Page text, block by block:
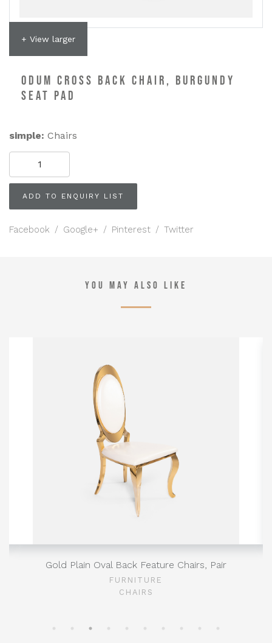
+ View larger
ODUM CROSS BACK CHAIR, BURGUNDY
SEAT PAD
simple: Chairs
Odum
Back
Chair,
Burgundy
Pad
ADD TO ENQUIRY LIST
Facebook / Google+ / Pinterest / Twitter
YOU MAY ALSO LIKE
Gold Plain Oval Back Feature Chairs, Pair
FURNITURE
CHAIRS